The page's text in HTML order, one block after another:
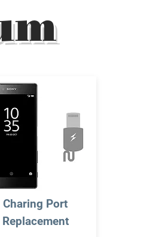
Charing Port
Replacement